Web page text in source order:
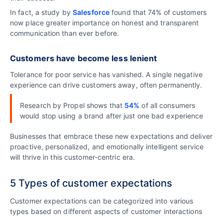
In fact, a study by Salesforce found that 74% of customers
now place greater importance on honest and transparent
communication than ever before.
Customers have become less lenient
Tolerance for poor service has vanished. A single negative
experience can drive customers away, often permanently.
Research by Propel shows that 54% of all consumers
would stop using a brand after just one bad experience
Businesses that embrace these new expectations and deliver
proactive, personalized, and emotionally intelligent service
will thrive in this customer-centric era.
5 Types of customer expectations
Customer expectations can be categorized into various
types based on different aspects of customer interactions